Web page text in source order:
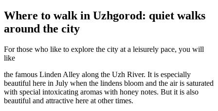
Where to walk in Uzhgorod: quiet walks
around the city
For those who like to explore the city at a leisurely pace, you will
like
the famous Linden Alley along the Uzh River. It is especially
beautiful here in July when the lindens bloom and the air is saturated
with special intoxicating aromas with honey notes. But it is also
beautiful and attractive here at other times.